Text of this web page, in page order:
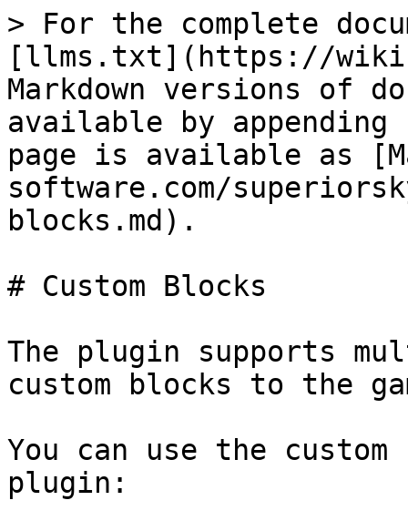
> For the complete
[llms.txt](https://
Markdown versions of
available by
page is available as
software.com/
blocks.md).
# Custom Blocks
The plugin supports
custom blocks to the
You can use the
plugin: